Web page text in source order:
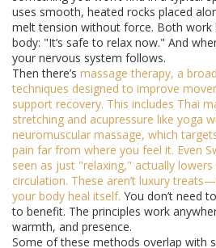
uses smooth, heated rocks placed
melt tension without force. Both work
body: "It’s safe to relax now." And
your nervous system follows.
Then there’s massage therapy, a
techniques designed to improve
support recovery. This includes Thai
stretching and acupressure like yoga
neuromuscular massage, which
pain far from where you feel it. Even
seen as just "relaxing," actually
circulation. These aren’t luxury
your body heal itself. You don’t need
to benefit. The principles work
warmth, and presence.
Some of these methods overlap with